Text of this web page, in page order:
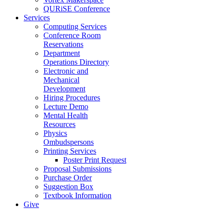
QURiSE Conference
Services
Computing Services
Conference Room
Reservations
Department
Operations Directory
Electronic and
Mechanical
Development
Hiring Procedures
Lecture Demo
Mental Health
Resources
Physics
Ombudspersons
Printing Services
Poster Print Request
Proposal Submissions
Purchase Order
Suggestion Box
Textbook Information
Give